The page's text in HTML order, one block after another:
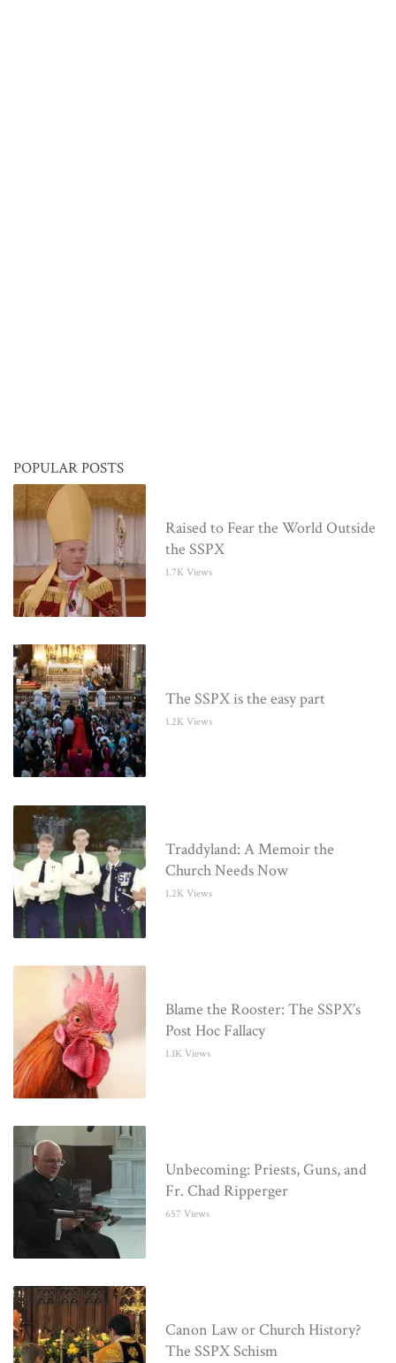
POPULAR POSTS
Raised to Fear the World Outside
the SSPX
1.7K Views
The SSPX is the easy part
1.2K Views
Traddyland: A Memoir the
Church Needs Now
1.2K Views
Blame the Rooster: The SSPX’s
Post Hoc Fallacy
1.1K Views
Unbecoming: Priests, Guns, and
Fr. Chad Ripperger
657 Views
Canon Law or Church History?
The SSPX Schism